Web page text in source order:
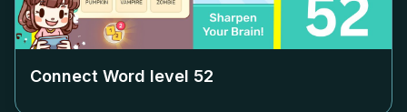
Connect Word level 52